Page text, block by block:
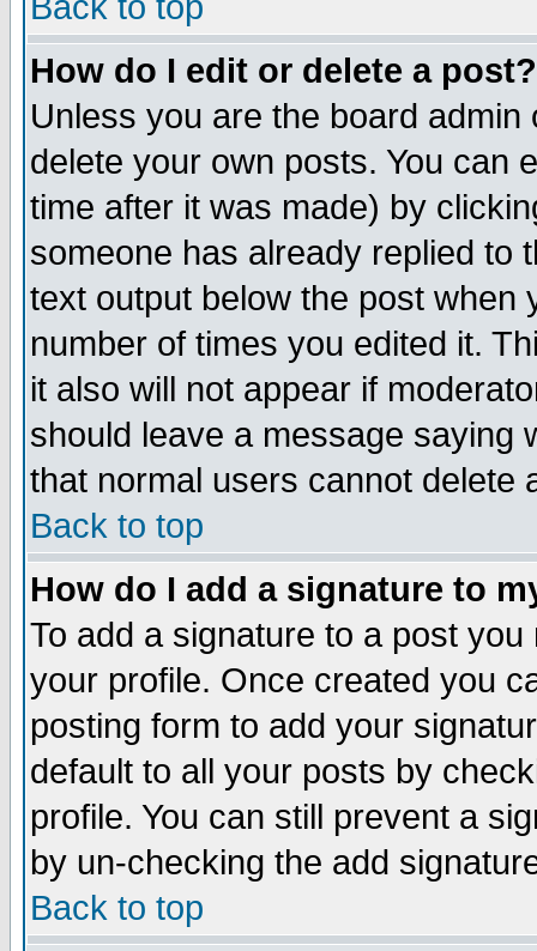
How do I edit or delete a post?
Unless you are the board
delete your own posts. You can
time after it was made) by
someone has already replied to
text output below the post when
number of times you edited it.
it also will not appear if
should leave a message saying
that normal users cannot delete
Back to top
How do I add a signature to
To add a signature to a post
your profile. Once created you
posting form to add your
default to all your posts by
profile. You can still prevent a
by un-checking the add
Back to top